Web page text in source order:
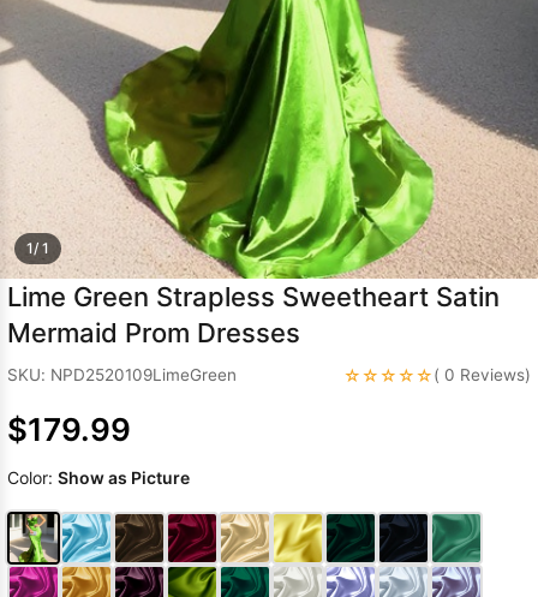
Dresses
Dresses
Wedding Dress
1/ 1
Lime Green Strapless Sweetheart Satin
Mermaid Prom Dresses
SKU: NPD2520109LimeGreen ☆☆☆☆☆( 0 Reviews)
$179.99
Color: Show as Picture